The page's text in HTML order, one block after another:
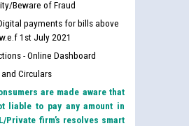
Beware of Fraud
payments for bills above
1st July 2021
- Online Dashboard
Circulars
are made aware that
liable to pay any amount in
Private firm’s resolves smart